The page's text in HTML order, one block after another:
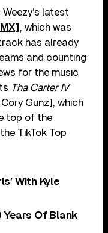
latest
, which was
has already
and counting
for the music
Tha Carter IV
Gunz], which
top of the
TikTok Top
With Kyle
Years Of Blank